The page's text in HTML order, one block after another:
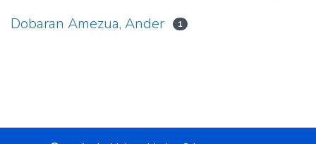
Dobaran Amezua, Ander 1